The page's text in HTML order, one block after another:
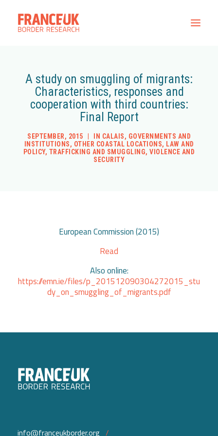
Home
All Resources
Contact
A study on smuggling of migrants:
Characteristics, responses and
cooperation with third countries:
Final Report
SEPTEMBER, 2015 IN CALAIS, GOVERNMENTS AND
INSTITUTIONS, OTHER COASTAL LOCATIONS, LAW AND
POLICY, TRAFFICKING AND SMUGGLING,VIOLENCE AND
SECURITY
European Commission (2015)
Read
Also online:
https://emn.ie/files/p_201512090304272015_stu
dy_on_smuggling_of_migrants.pdf
info@franceukborder.org /